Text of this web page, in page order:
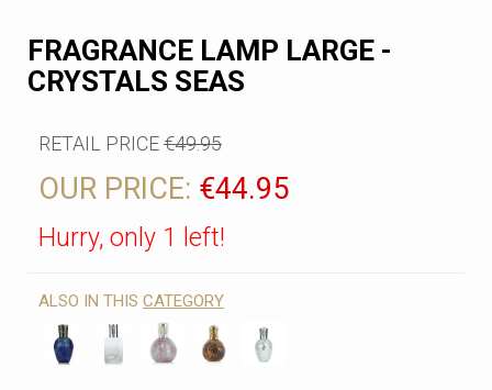
FRAGRANCE LAMP LARGE -
CRYSTALS SEAS
RETAIL PRICE€49.95
OUR PRICE: €44.95
Hurry, only 1 left!
ALSO IN THIS CATEGORY